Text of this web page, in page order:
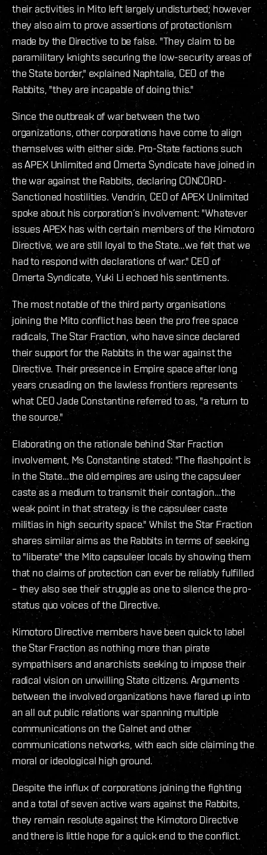
their activities in Mito left largely undisturbed; however
they also aim to prove assertions of protectionism
made by the Directive to be false. "They claim to be
paramilitary knights securing the low-security areas of
the State border," explained Naphtalia, CEO of the
Rabbits, "they are incapable of doing this."
Since the outbreak of war between the two
organizations, other corporations have come to align
themselves with either side. Pro-State factions such
as APEX Unlimited and Omerta Syndicate have joined in
the war against the Rabbits, declaring CONCORD-
Sanctioned hostilities. Vendrin, CEO of APEX Unlimited
spoke about his corporation’s involvement: "Whatever
issues APEX has with certain members of the Kimotoro
Directive, we are still loyal to the State…we felt that we
had to respond with declarations of war." CEO of
Omerta Syndicate, Yuki Li echoed his sentiments.
The most notable of the third party organisations
joining the Mito conflict has been the pro free space
radicals, The Star Fraction, who have since declared
their support for the Rabbits in the war against the
Directive. Their presence in Empire space after long
years crusading on the lawless frontiers represents
what CEO Jade Constantine referred to as, "a return to
the source."
Elaborating on the rationale behind Star Fraction
involvement, Ms Constantine stated: "The flashpoint is
in the State…the old empires are using the capsuleer
caste as a medium to transmit their contagion…the
weak point in that strategy is the capsuleer caste
militias in high security space." Whilst the Star Fraction
shares similar aims as the Rabbits in terms of seeking
to "liberate" the Mito capsuleer locals by showing them
that no claims of protection can ever be reliably fulfilled
– they also see their struggle as one to silence the pro-
status quo voices of the Directive.
Kimotoro Directive members have been quick to label
the Star Fraction as nothing more than pirate
sympathisers and anarchists seeking to impose their
radical vision on unwilling State citizens. Arguments
between the involved organizations have flared up into
an all out public relations war spanning multiple
communications on the Galnet and other
communications networks, with each side claiming the
moral or ideological high ground.
Despite the influx of corporations joining the fighting
and a total of seven active wars against the Rabbits,
they remain resolute against the Kimotoro Directive
and there is little hope for a quick end to the conflict.